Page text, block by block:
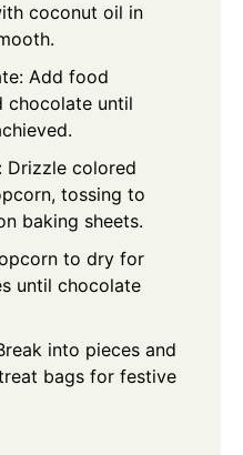
coconut oil in
Add food
chocolate until
Drizzle colored
tossing to
baking sheets.
to dry for
until chocolate
into pieces and
bags for festive